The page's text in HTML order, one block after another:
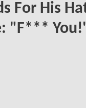
For His
"F***